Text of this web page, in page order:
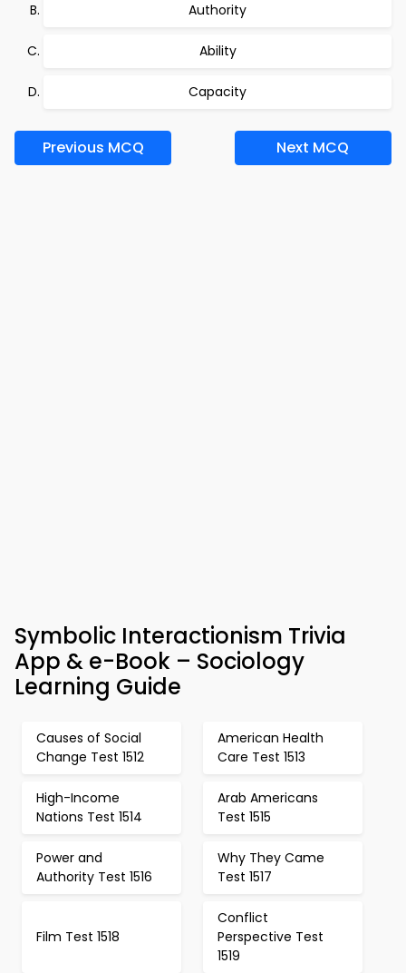
Authority
Ability
Capacity
Previous MCQ Next MCQ
Symbolic Interactionism Trivia
App & e-Book – Sociology
Learning Guide
Causes of Social
Change Test 1512
American Health
Care Test 1513
High-Income
Nations Test 1514
Arab Americans
Test 1515
Power and
Authority Test 1516
Why They Came
Test 1517
Film Test 1518
Conflict
Perspective Test
1519